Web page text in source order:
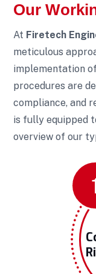
Our
At Firetech
meticulous
implementation
procedures are
compliance, and
is fully equipped
overview of our